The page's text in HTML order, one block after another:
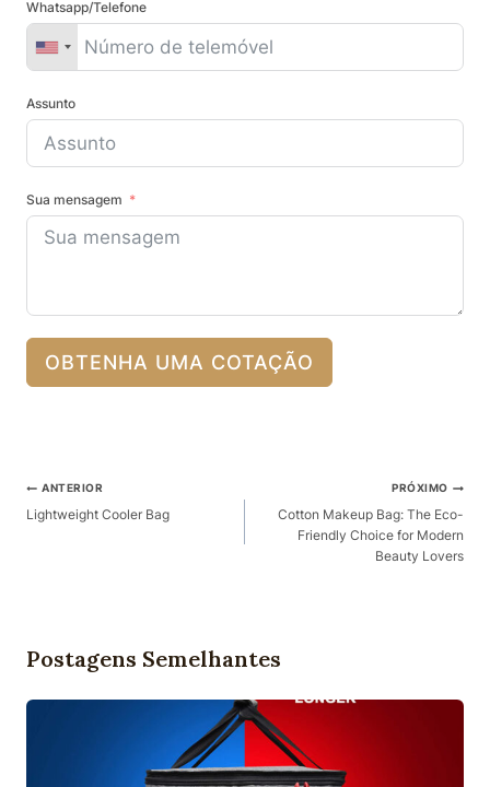
Whatsapp/Telefone
Assunto
Sua mensagem
OBTENHA UMA COTAÇÃO
Pós-
Navegação
ANTERIOR
Lightweight Cooler Bag​
PRÓXIMO
Cotton Makeup Bag: The Eco-
Friendly Choice for Modern
Beauty Lovers
Postagens Semelhantes